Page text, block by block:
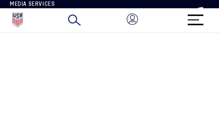
MEDIA SERVICES
HOW TO REPORT A CONCERN
BRAND PROTECTION